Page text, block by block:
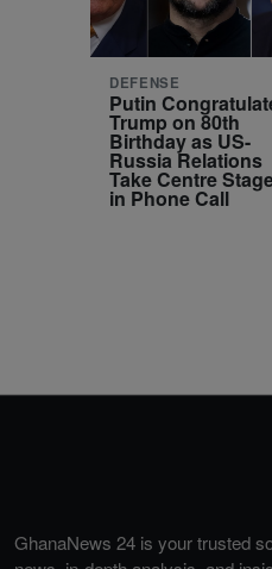
DEFENSE
Putin
Trump on 80th
Birthday as US-
Russia Relations
Take Centre
in Phone Call
GhanaNews 24 is your trusted